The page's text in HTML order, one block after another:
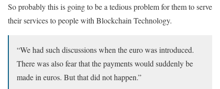
So probably this is going to be a tedious problem for them to serve
their services to people with Blockchain Technology.
“We had such discussions when the euro was introduced.
There was also fear that the payments would suddenly be
made in euros. But that did not happen.”